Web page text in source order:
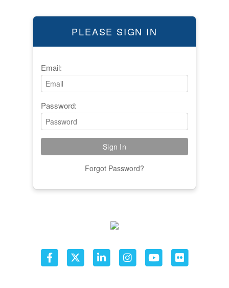
PLEASE SIGN IN
Email:
Password:
Forgot Password?